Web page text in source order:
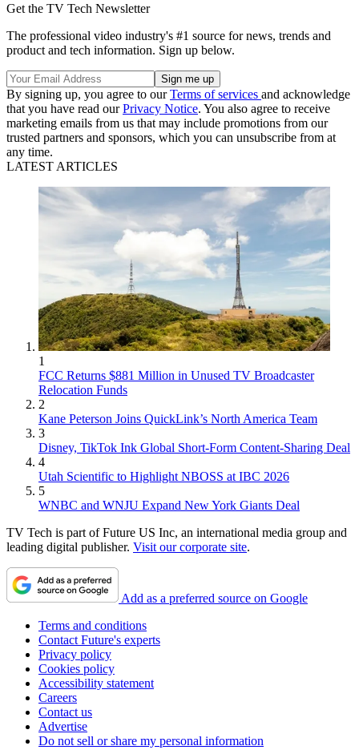
Get the TV Tech Newsletter
The professional video industry's #1 source for news, trends and
product and tech information. Sign up below.
By signing up, you agree to ourTerms of services and acknowledge
that you have read ourPrivacy Notice. You also agree to receive
marketing emails from us that may include promotions from our
trusted partners and sponsors, which you can unsubscribe from at
any time.
LATEST ARTICLES
1
FCC Returns $881 Million in Unused TV Broadcaster
Relocation Funds
2
Kane Peterson Joins QuickLink’s North America Team
3
Disney, TikTok Ink Global Short-Form Content-Sharing Deal
4
Utah Scientific to Highlight NBOSS at IBC 2026
5
WNBC and WNJU Expand New York Giants Deal
TV Tech is part of Future US Inc, an international media group and
leading digital publisher. Visit our corporate site.
Add as a preferred source on Google
Terms and conditions
Contact Future's experts
Privacy policy
Cookies policy
Accessibility statement
Careers
Contact us
Advertise
Do not sell or share my personal information